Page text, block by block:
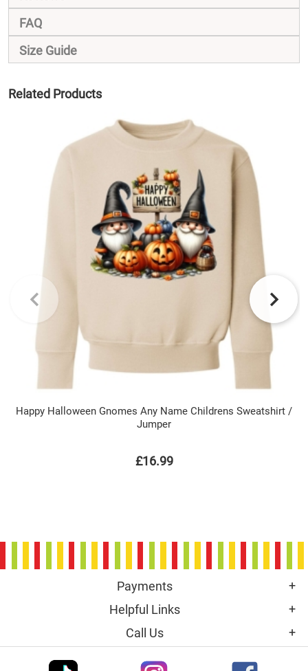
FAQ
Size Guide
Related Products
Happy Halloween Gnomes Any Name Childrens Sweatshirt /
Jumper
£16.99
Payments
Helpful Links
Call Us